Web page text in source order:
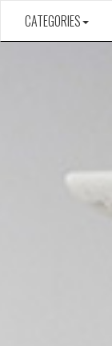
CATEGORIES